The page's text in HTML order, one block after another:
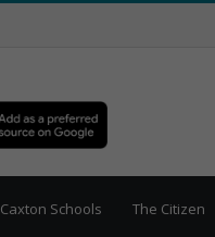
Caxton Schools The Citizen